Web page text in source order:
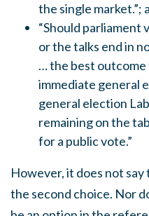
the single market.”;
“Should parliament
or the talks end in
… the best
immediate general
general election
remaining on the
for a public vote.”
However, it does not
the second choice. Nor